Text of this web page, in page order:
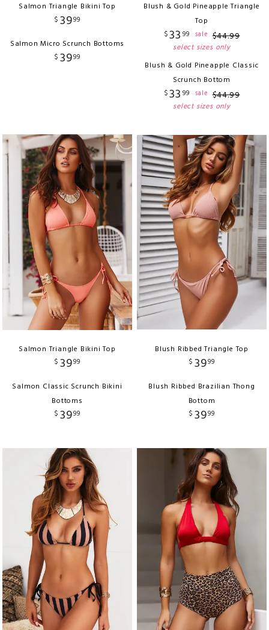
Salmon Triangle Bikini Top
$ 3999
Salmon Micro Scrunch Bottoms
$ 3999
Blush & Gold Pineapple Triangle
Top
$33 99 sale $44.99
select sizes only
Blush & Gold Pineapple Classic
Scrunch Bottom
$33 99 sale $44.99
select sizes only
Salmon Triangle Bikini Top
$ 3999
Salmon Classic Scrunch Bikini
Bottoms
$ 3999
Blush Ribbed Triangle Top
$ 3999
Blush Ribbed Brazilian Thong
Bottom
$ 3999